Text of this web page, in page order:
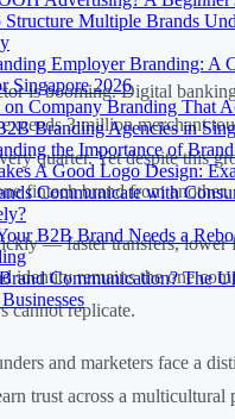
Structure Multiple Brands
Employer Branding: A
Singapore 2026
on Company Branding That
Branding Agencies in
the Importance of
A Good Logo Design:
Communicate with
B2B Brand Needs a
Communication? The
is booming. Digital
3 million merchant
quarter. Yet despite this
fintech brand from another.
— faster transfers, lower
identity remains the one
cannot replicate.
and marketers face a
trust across a multicultural